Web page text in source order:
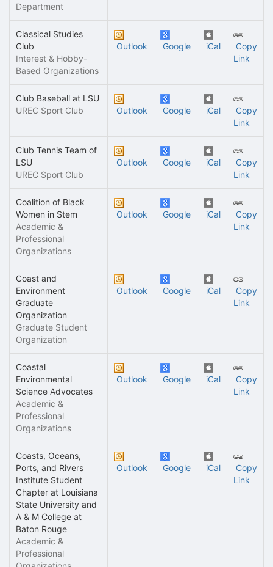
Department
Classical Studies
Club
Interest & Hobby-
Based Organizations
Outlook Google iCal
Copy
Link
Club Baseball at LSU
UREC Sport Club
Outlook Google iCal
Copy
Link
Club Tennis Team of
LSU
UREC Sport Club
Outlook Google iCal
Copy
Link
Coalition of Black
Women in Stem
Academic &
Professional
Organizations
Outlook Google iCal
Copy
Link
Coast and
Environment
Graduate
Organization
Graduate Student
Organization
Outlook Google iCal
Copy
Link
Coastal
Environmental
Science Advocates
Academic &
Professional
Organizations
Outlook Google iCal
Copy
Link
Coasts, Oceans,
Ports, and Rivers
Institute Student
Chapter at Louisiana
State University and
A & M College at
Baton Rouge
Academic &
Professional
Outlook Google iCal
Copy
Link